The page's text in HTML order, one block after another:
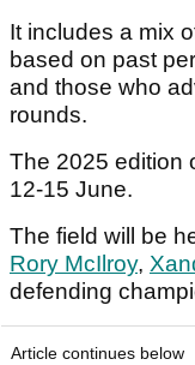
It includes a mix
based on past
and those who
rounds.
The 2025 edition
12-15 June.
The field will be
Rory McIlroy,
defending
Article continues below